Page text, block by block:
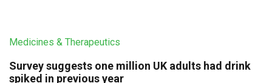
Medicines & Therapeutics
Survey suggests one million UK adults had drink
spiked in previous year